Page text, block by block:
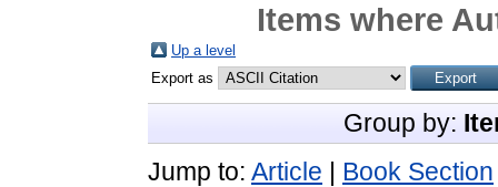
Items where
Up a level
Export as
Group by:
Jump to: Article | Book Section